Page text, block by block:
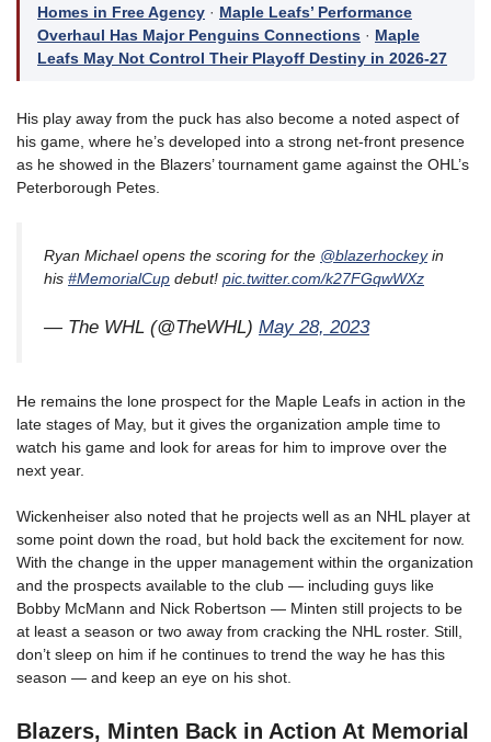
Homes in Free Agency · Maple Leafs’ Performance
Overhaul Has Major Penguins Connections · Maple
Leafs May Not Control Their Playoff Destiny in 2026-27
His play away from the puck has also become a noted aspect of
his game, where he’s developed into a strong net-front presence
as he showed in the Blazers’ tournament game against the OHL’s
Peterborough Petes.
Ryan Michael opens the scoring for the @blazerhockeyin
his #MemorialCup debut! pic.twitter.com/k27FGqwWXz
— The WHL (@TheWHL) May 28, 2023
He remains the lone prospect for the Maple Leafs in action in the
late stages of May, but it gives the organization ample time to
watch his game and look for areas for him to improve over the
next year.
Wickenheiser also noted that he projects well as an NHL player at
some point down the road, but hold back the excitement for now.
With the change in the upper management within the organization
and the prospects available to the club — including guys like
Bobby McMann and Nick Robertson — Minten still projects to be
at least a season or two away from cracking the NHL roster. Still,
don’t sleep on him if he continues to trend the way he has this
season — and keep an eye on his shot.
Blazers, Minten Back in Action At Memorial